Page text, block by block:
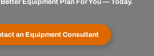
Equipment Plan For You — Today.
an Equipment Consultant